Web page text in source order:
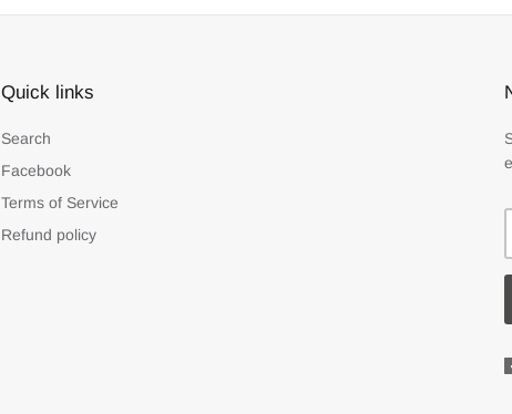
Quick links
Search
Facebook
Terms of Service
Refund policy